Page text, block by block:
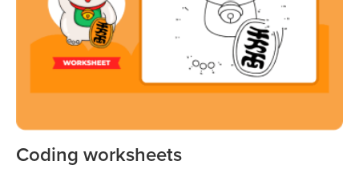
Coding worksheets